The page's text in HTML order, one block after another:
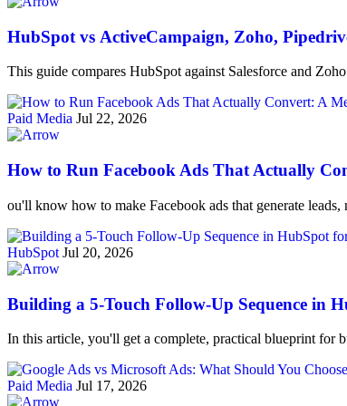
HubSpot vs ActiveCampaign, Zoho,
This guide compares HubSpot against Salesforce and
Paid Media Jul 22, 2026
How to Run Facebook Ads That Actually
ou'll know how to make Facebook ads that generate
HubSpot Jul 20, 2026
Building a 5-Touch Follow-Up Sequence in
In this article, you'll get a complete, practical blueprint for
Paid Media Jul 17, 2026